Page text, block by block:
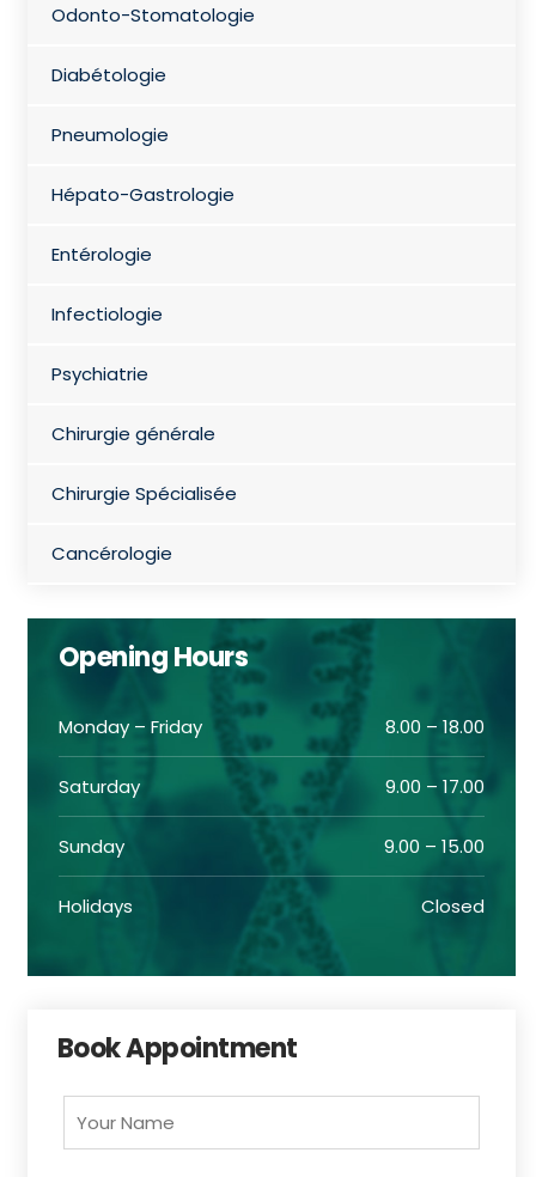
Odonto-Stomatologie
Diabétologie
Pneumologie
Hépato-Gastrologie
Entérologie
Infectiologie
Psychiatrie
Chirurgie générale
Chirurgie Spécialisée
Cancérologie
Opening Hours
Monday – Friday 8.00 – 18.00
Saturday 9.00 – 17.00
Sunday 9.00 – 15.00
Holidays Closed
Book Appointment